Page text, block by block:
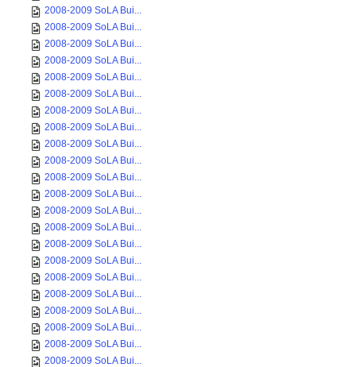
2008-2009 SoLA Bui...
2008-2009 SoLA Bui...
2008-2009 SoLA Bui...
2008-2009 SoLA Bui...
2008-2009 SoLA Bui...
2008-2009 SoLA Bui...
2008-2009 SoLA Bui...
2008-2009 SoLA Bui...
2008-2009 SoLA Bui...
2008-2009 SoLA Bui...
2008-2009 SoLA Bui...
2008-2009 SoLA Bui...
2008-2009 SoLA Bui...
2008-2009 SoLA Bui...
2008-2009 SoLA Bui...
2008-2009 SoLA Bui...
2008-2009 SoLA Bui...
2008-2009 SoLA Bui...
2008-2009 SoLA Bui...
2008-2009 SoLA Bui...
2008-2009 SoLA Bui...
2008-2009 SoLA Bui...